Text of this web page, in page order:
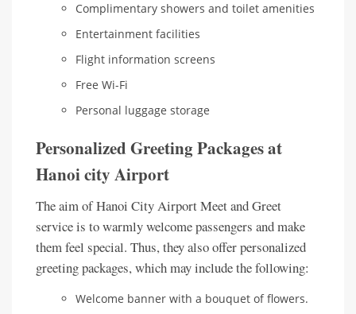
Complimentary showers and toilet amenities
Entertainment facilities
Flight information screens
Free Wi-Fi
Personal luggage storage
Personalized Greeting Packages at
Hanoi city Airport
The aim of Hanoi City Airport Meet and Greet
service is to warmly welcome passengers and make
them feel special. Thus, they also offer personalized
greeting packages, which may include the following:
Welcome banner with a bouquet of flowers.